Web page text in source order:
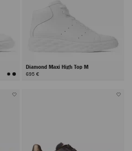
Diamond Maxi High Top M
695 €